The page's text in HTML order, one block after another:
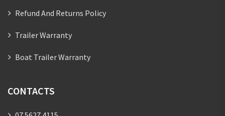
Refund And Returns Policy
Trailer Warranty
Boat Trailer Warranty
CONTACTS